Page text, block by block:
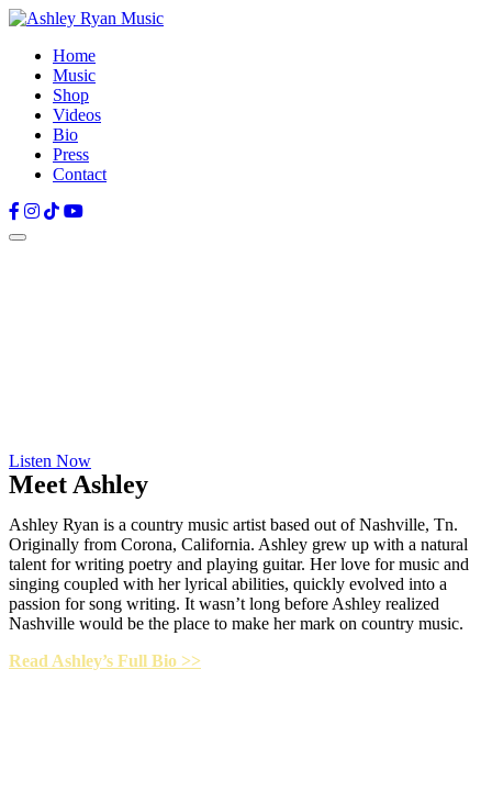
Home
Music
Shop
Videos
Bio
Press
Contact
Facebook
Instagram
TikTokYouTube
Listen Now
Meet Ashley
Ashley Ryan is a country music artist based out of Nashville, Tn.
Originally from Corona, California. Ashley grew up with a natural
talent for writing poetry and playing guitar. Her love for music and
singing coupled with her lyrical abilities, quickly evolved into a
passion for song writing. It wasn’t long before Ashley realized
Nashville would be the place to make her mark on country music.
Read Ashley’s Full Bio >>